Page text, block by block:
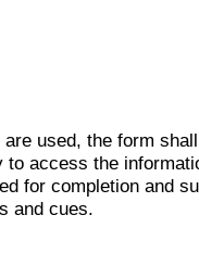
used, the form
to access the
for completion and
and cues.